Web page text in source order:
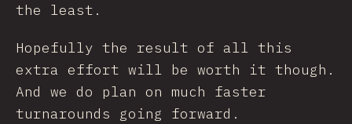
the least.
Hopefully the result of all this
extra effort will be worth it though.
And we do plan on much faster
turnarounds going forward.